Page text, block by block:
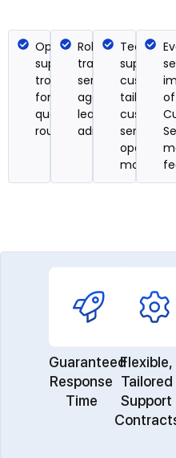
Operational
support &
troubleshooting
for cases,
queues, and
routing rules.
Role-based
training for
service
agents, team
leads, and
administrators.
Technical
support
tailored
customer
service
model.
of
Guaranteed
Response
Time
Flexible,
Tailored
Support